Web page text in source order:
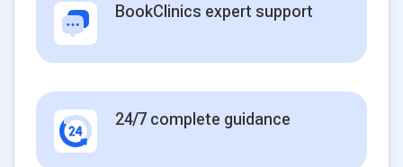
BookClinics expert support
24/7 complete guidance